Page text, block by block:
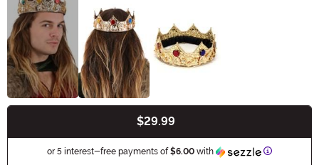
$29.99
or 5 interest-free payments of$6.00 with Information